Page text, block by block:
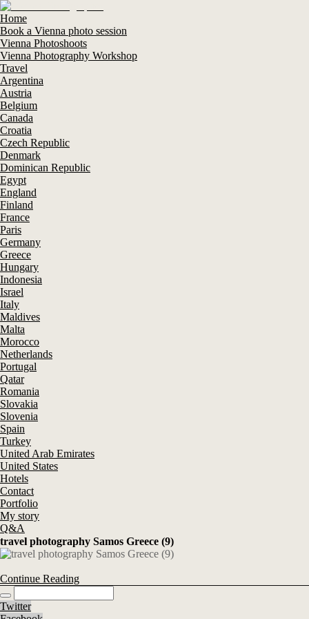
Home
Book a Vienna photo session
Vienna Photoshoots
Vienna Photography Workshop
Travel
Argentina
Austria
Belgium
Canada
Croatia
Czech Republic
Denmark
Dominican Republic
Egypt
England
Finland
France
Paris
Germany
Greece
Hungary
Indonesia
Israel
Italy
Maldives
Malta
Morocco
Netherlands
Portugal
Qatar
Romania
Slovakia
Slovenia
Spain
Turkey
United Arab Emirates
United States
Hotels
Contact
Portfolio
My story
Q&A
travel photography Samos Greece (9)
Continue Reading
Twitter